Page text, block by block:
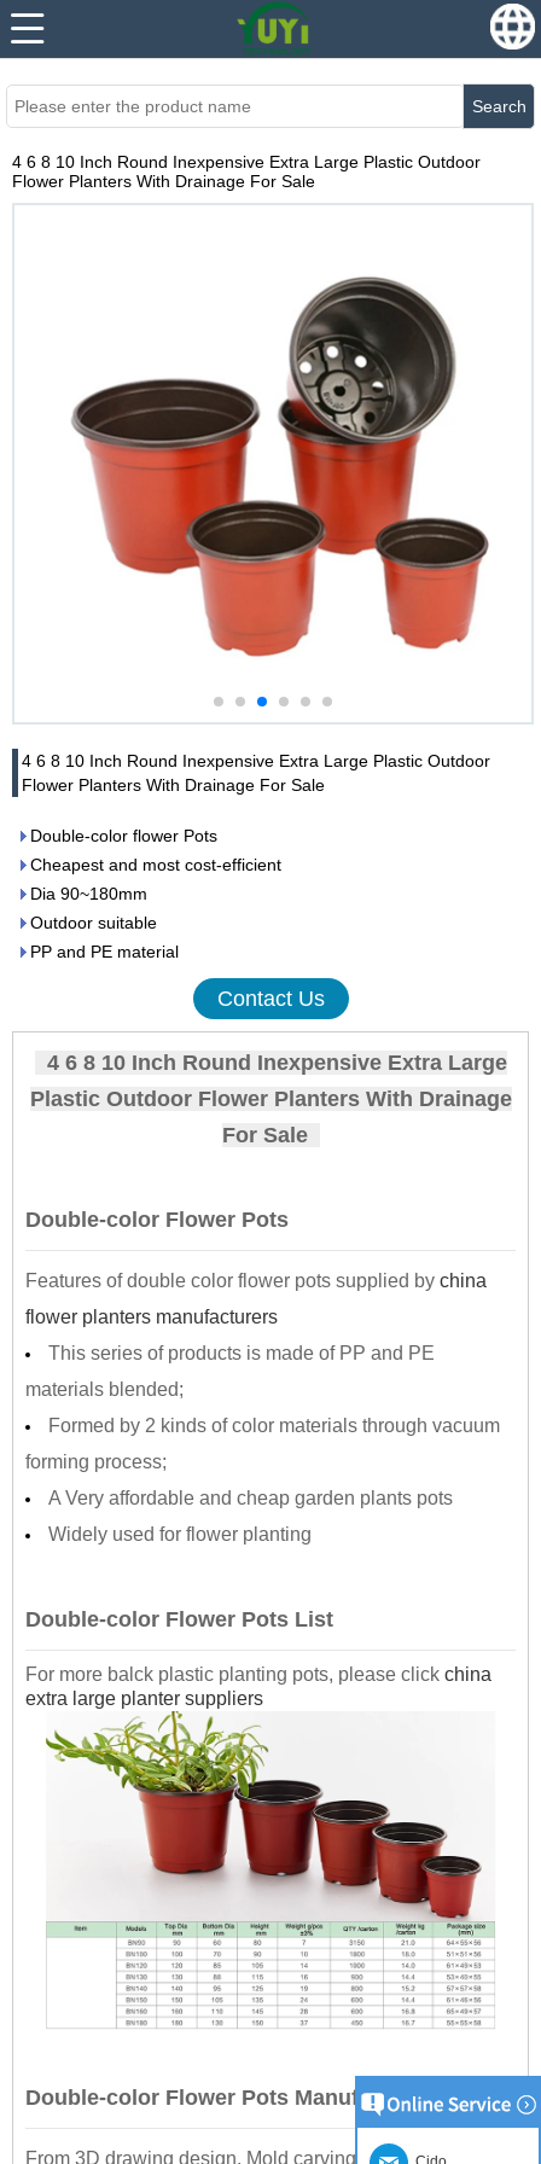
......
Search
4 6 8 10 Inch Round Inexpensive Extra Large Plastic Outdoor
Flower Planters With Drainage For Sale
4 6 8 10 Inch Round Inexpensive Extra Large Plastic Outdoor
Flower Planters With Drainage For Sale
Double-color flower Pots
Cheapest and most cost-efficient
Dia 90~180mm
Outdoor suitable
PP and PE material
Contact Us
4 6 8 10 Inch Round Inexpensive Extra Large
Plastic Outdoor Flower Planters With Drainage
For Sale
Double-color Flower Pots
Features of double color flower pots supplied by china
flower planters manufacturers
This series of products is made of PP and PE
materials blended;
Formed by 2 kinds of color materials through vacuum
forming process;
A Very affordable and cheap garden plants pots
Widely used for flower planting
Double-color Flower Pots List
For more balck plastic planting pots, please click china
extra large planter suppliers
Double-color Flower Pots Manufacturing
From 3D drawing design, Mold carving, Plastic sheet